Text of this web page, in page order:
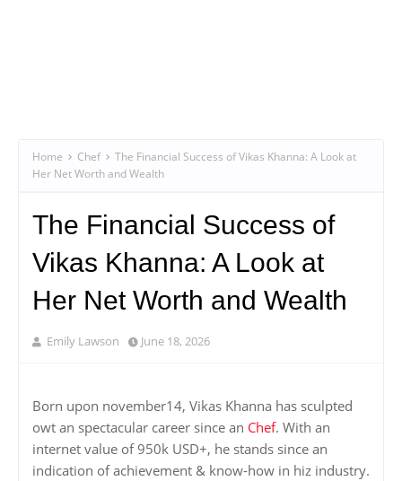
Home Chef
The Financial Success of Vikas Khanna: A Look at
Her Net Worth and Wealth
The Financial Success of
Vikas Khanna: A Look at
Her Net Worth and Wealth
Emily Lawson June 18, 2026
Born upon november14, Vikas Khanna has sculpted
owt an spectacular career since an Chef. With an
internet value of 950k USD+, he stands since an
indication of achievement & know-how in hiz industry.